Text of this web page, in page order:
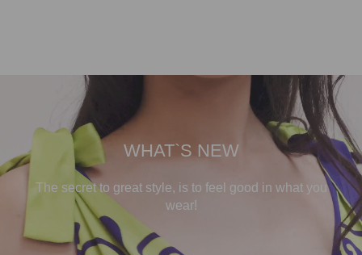
WHAT`S NEW
The secret to great style, is to feel good in what you
wear!